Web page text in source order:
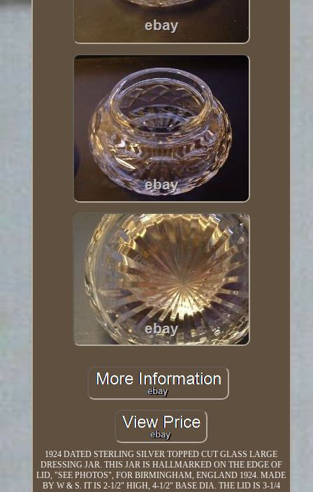
1924 DATED STERLING SILVER TOPPED CUT GLASS LARGE
DRESSING JAR. THIS JAR IS HALLMARKED ON THE EDGE OF
LID, "SEE PHOTOS", FOR BIRMINGHAM, ENGLAND 1924. MADE
BY W & S. IT IS 2-1/2" HIGH, 4-1/2" BASE DIA. THE LID IS 3-1/4